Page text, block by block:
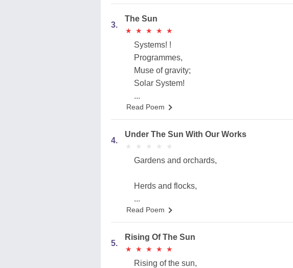
3.
The Sun
★
★ ★
★ ★
★ ★
★ ★
★
Systems! !
Programmes,
Muse of gravity;
Solar System!
...
Read Poem
4.
Under The Sun With Our Works
★
★ ★
★ ★
★ ★
★ ★
★
Gardens and orchards,
Herds and flocks,
...
Read Poem
5.
Rising Of The Sun
★
★ ★
★ ★
★ ★
★ ★
★
Rising of the sun,